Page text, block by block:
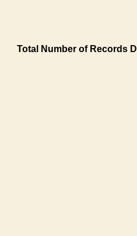
Total Number of Records